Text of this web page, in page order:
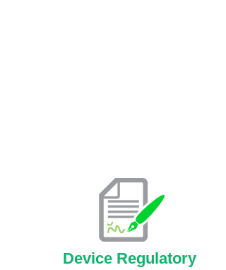
Device Regulatory